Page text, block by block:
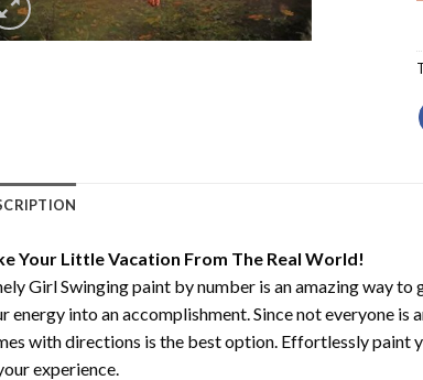
Your Little Vacation From The Real World!
Girl Swinging paint by numberis an amazing way to
energy into an accomplishment. Since not everyone
with directions is the best option. Effortlessly paint
experience.